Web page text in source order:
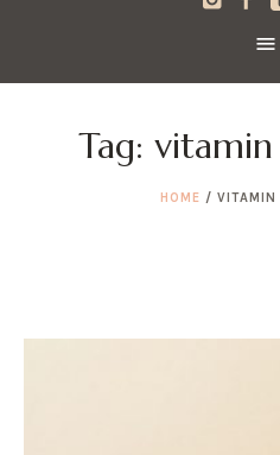
Tag:
HOME / VITAMIN